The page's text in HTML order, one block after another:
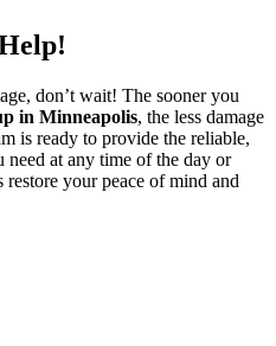
don’t wait! The sooner you
in Minneapolis, the less damage
is ready to provide the reliable,
at any time of the day or
your peace of mind and